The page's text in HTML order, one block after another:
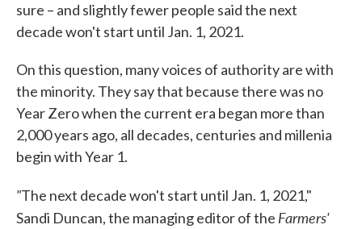
sure – and slightly fewer people said the next
decade won't start until Jan. 1, 2021.
On this question, many voices of authority are with
the minority. They say that because there was no
Year Zero when the current era began more than
2,000 years ago, all decades, centuries and millenia
begin with Year 1.
"The next decade won't start until Jan. 1, 2021,"
Sandi Duncan, the managing editor of the Farmers'